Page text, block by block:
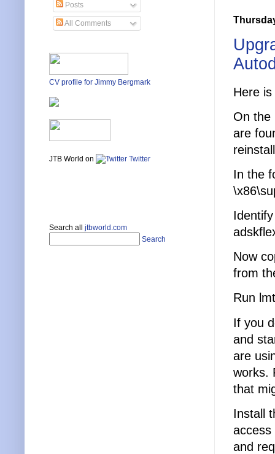
Here
On the
are
In the
Now
from
Run
If you
and
are
works.
that
Install
access
and
Posts
All Comments
CV profile for Jimmy Bergmark
JTB World on Twitter
Search all jtbworld.com
Search